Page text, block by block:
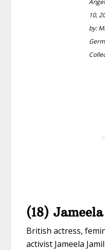
10,
by:
(18)
British actress,
activist Jameela